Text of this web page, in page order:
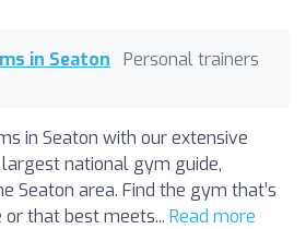
in Seaton Personal trainers
in Seaton with our extensive
national gym guide,
Seaton area. Find the gym that’s
that best meets... Read more